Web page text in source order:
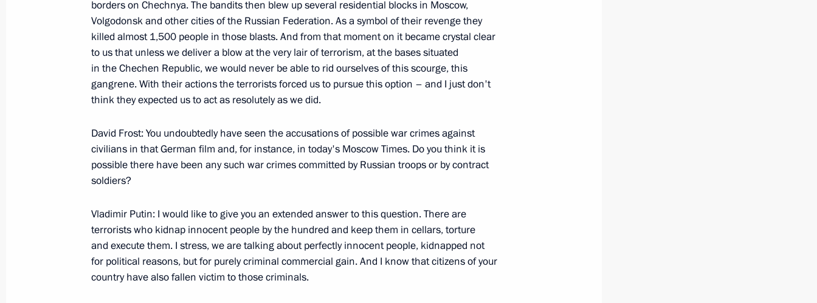
March 11, 2000, Saturday
Excerpts from the Transcript of a Joint News Conference of President
Vladimir Putin and British Prime Minister Tony Blair
March 11, 2000, 00:00 Peterhof
March 10, 2000, Friday
Speech at an Extraordinary Meeting of CIS Interior Ministers’
March 10, 2000, 14:32 Moscow
March 5, 2000, Sunday
borders on Chechnya. The bandits then blew up several residential blocks in Moscow,
Volgodonsk and other cities of the Russian Federation. As a symbol of their revenge they
killed almost 1,500 people in those blasts. And from that moment on it became crystal clear
to us that unless we deliver a blow at the very lair of terrorism, at the bases situated
in the Chechen Republic, we would never be able to rid ourselves of this scourge, this
gangrene. With their actions the terrorists forced us to pursue this option – and I just don't
think they expected us to act as resolutely as we did.
David Frost: You undoubtedly have seen the accusations of possible war crimes against
civilians in that German film and, for instance, in today's Moscow Times. Do you think it is
possible there have been any such war crimes committed by Russian troops or by contract
soldiers?
Vladimir Putin: I would like to give you an extended answer to this question. There are
terrorists who kidnap innocent people by the hundred and keep them in cellars, torture
and execute them. I stress, we are talking about perfectly innocent people, kidnapped not
for political reasons, but for purely criminal commercial gain. And I know that citizens of your
country have also fallen victim to those criminals.